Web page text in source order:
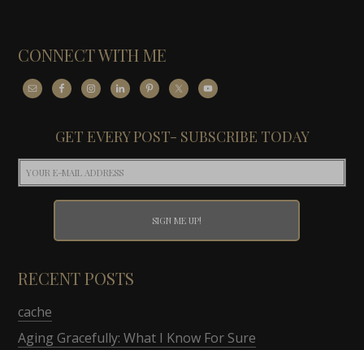
CONNECT WITH ME
GET EVERY POST- SUBSCRIBE TODAY
RECENT POSTS
cache
Aging Gracefully: What I Know For Sure